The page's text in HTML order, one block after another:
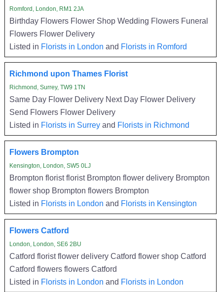
Romford, London, RM1 2JA
Birthday Flowers Flower Shop Wedding Flowers Funeral
Flowers Flower Delivery
Listed in Florists in London and Florists in Romford
Richmond upon Thames Florist
Richmond, Surrey, TW9 1TN
Same Day Flower Delivery Next Day Flower Delivery
Send Flowers Flower Delivery
Listed in Florists in Surreyand Florists in Richmond
Flowers Brompton
Kensington, London, SW5 0LJ
Brompton florist florist Brompton flower delivery Brompton
flower shop Brompton flowers Brompton
Listed in Florists in London and Florists in Kensington
Flowers Catford
London, London, SE6 2BU
Catford florist flower delivery Catford flower shop Catford
Catford flowers flowers Catford
Listed in Florists in London and Florists in London